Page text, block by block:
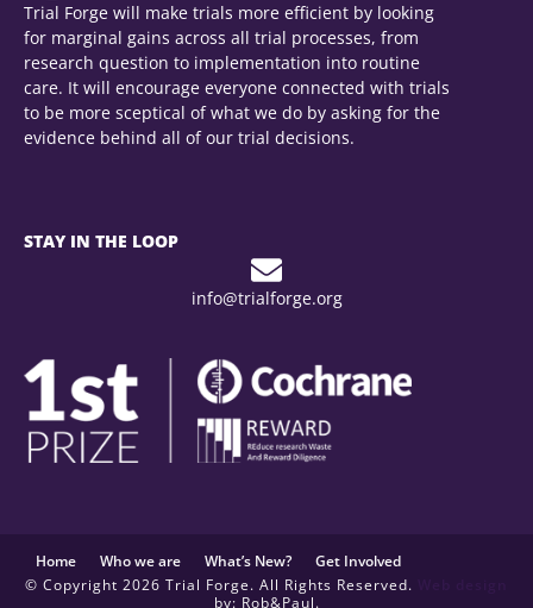
Trial Forge will make trials more efficient by looking
for marginal gains across all trial processes, from
research question to implementation into routine
care. It will encourage everyone connected with trials
to be more sceptical of what we do by asking for the
evidence behind all of our trial decisions.
STAY IN THE LOOP
info@trialforge.org
© Copyright 2026 Trial Forge. All Rights Reserved.
by: Rob&Paul.
Home Who we are What’s New? Get Involved